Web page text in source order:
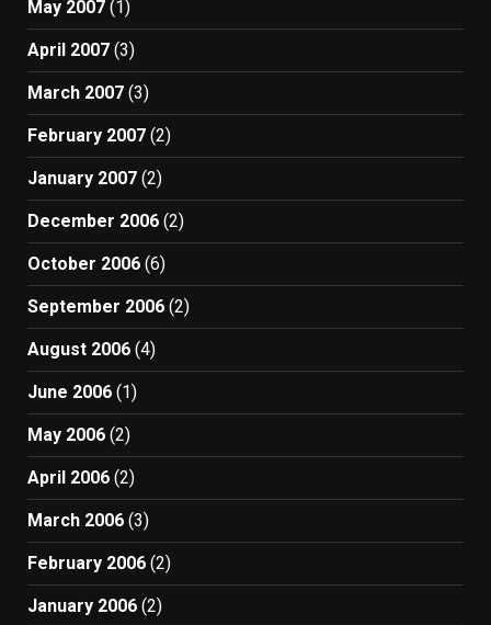
May 2007 (1)
April 2007 (3)
March 2007 (3)
February 2007 (2)
January 2007 (2)
December 2006 (2)
October 2006 (6)
September 2006 (2)
August 2006 (4)
June 2006 (1)
May 2006 (2)
April 2006 (2)
March 2006 (3)
February 2006 (2)
January 2006 (2)